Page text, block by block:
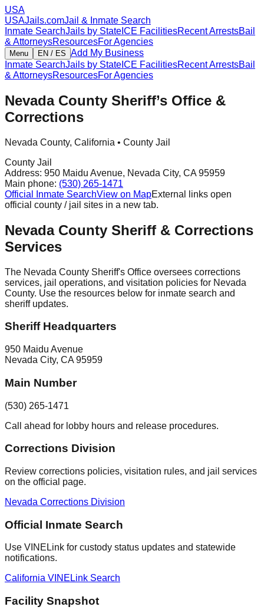
USA
USAJails.comJail & Inmate Search
Inmate SearchJails by State ICE FacilitiesRecent ArrestsBail
& AttorneysResourcesFor Agencies
Menu EN / ES Add My Business
Inmate SearchJails by State ICE FacilitiesRecent ArrestsBail
& AttorneysResourcesFor Agencies
Nevada County Sheriff’s Office &
Corrections
Nevada County, California • County Jail
County Jail
Address: 950 Maidu Avenue, Nevada City, CA 95959
Main phone: (530) 265-1471
Official Inmate SearchView on MapExternal links open
official county / jail sites in a new tab.
Nevada County Sheriff & Corrections
Services
The Nevada County Sheriff's Office oversees corrections
services, jail operations, and visitation policies for Nevada
County. Use the resources below for inmate search and
sheriff updates.
Sheriff Headquarters
950 Maidu Avenue
Nevada City, CA 95959
Main Number
(530) 265-1471
Call ahead for lobby hours and release procedures.
Corrections Division
Review corrections policies, visitation rules, and jail services
on the official page.
Nevada Corrections Division
Official Inmate Search
Use VINELink for custody status updates and statewide
notifications.
California VINELink Search
Facility Snapshot